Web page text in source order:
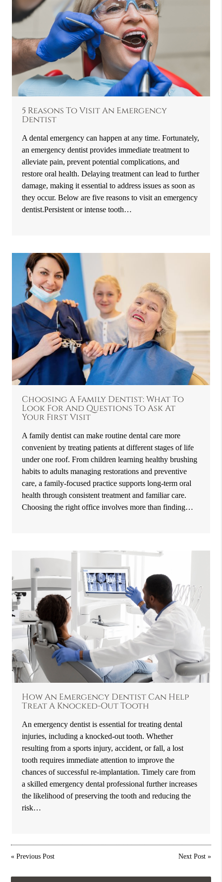
5 Reasons To Visit An Emergency
Dentist
A dental emergency can happen at any time. Fortunately,
an emergency dentist provides immediate treatment to
alleviate pain, prevent potential complications, and
restore oral health. Delaying treatment can lead to further
damage, making it essential to address issues as soon as
they occur. Below are five reasons to visit an emergency
dentist.Persistent or intense tooth…
Choosing A Family Dentist: What To
Look For And Questions To Ask At
Your First Visit
A family dentist can make routine dental care more
convenient by treating patients at different stages of life
under one roof. From children learning healthy brushing
habits to adults managing restorations and preventive
care, a family-focused practice supports long-term oral
health through consistent treatment and familiar care.
Choosing the right office involves more than finding…
How An Emergency Dentist Can Help
Treat A Knocked-Out Tooth
An emergency dentist is essential for treating dental
injuries, including a knocked-out tooth. Whether
resulting from a sports injury, accident, or fall, a lost
tooth requires immediate attention to improve the
chances of successful re-implantation. Timely care from
a skilled emergency dental professional further increases
the likelihood of preserving the tooth and reducing the
risk…
«Previous Post Next Post»